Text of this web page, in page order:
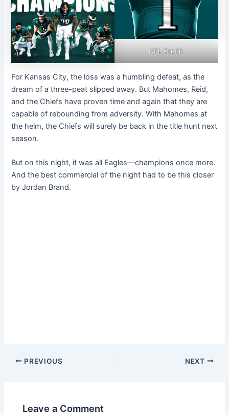
NFL Credit
For Kansas City, the loss was a humbling defeat, as the
dream of a three-peat slipped away. But Mahomes, Reid,
and the Chiefs have proven time and again that they are
capable of rebounding from adversity. With Mahomes at
the helm, the Chiefs will surely be back in the title hunt next
season.
But on this night, it was all Eagles—champions once more.
And the best commercial of the night had to be this closer
by Jordan Brand.
PREVIOUS NEXT
Leave a Comment